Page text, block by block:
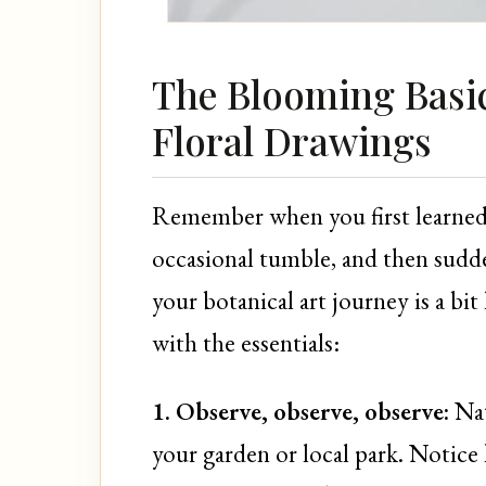
The Blooming
Floral Drawings
Remember when you first
occasional tumble, and then
your botanical art journey is a bit
with the essentials:
1. Observe, observe, observe:
your garden or local park. Notice